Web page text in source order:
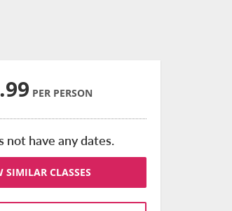
PER PERSON
not have any dates.
SIMILAR CLASSES